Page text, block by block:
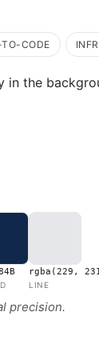
CODE
in the
rgba(229,
LINE
precision.